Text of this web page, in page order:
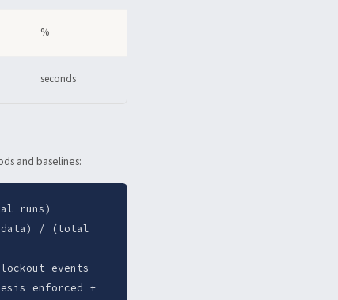
%
seconds
and baselines:
runs)
data) / (total
events
enforced +